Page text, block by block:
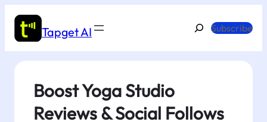
content
Tapget AI
SearchSubscribe
Boost Yoga Studio
Reviews & Social Follows